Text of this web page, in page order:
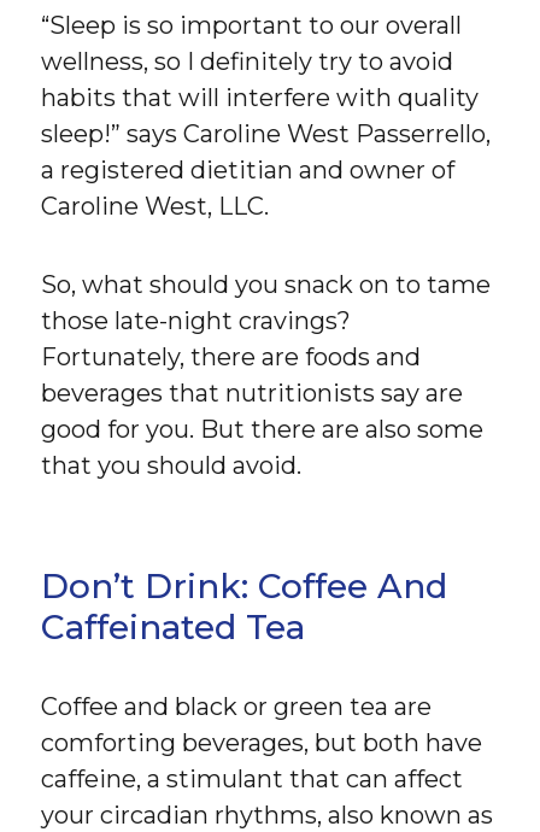
“Sleep is so important to our overall
wellness, so I definitely try to avoid
habits that will interfere with quality
sleep!” says Caroline West Passerrello,
a registered dietitian and owner of
Caroline West, LLC.
So, what should you snack on to tame
those late-night cravings?
Fortunately, there are foods and
beverages that nutritionists say are
good for you. But there are also some
that you should avoid.
Don’t Drink: Coffee And
Caffeinated Tea
Coffee and black or green tea are
comforting beverages, but both have
caffeine, a stimulant that can affect
your circadian rhythms, also known as